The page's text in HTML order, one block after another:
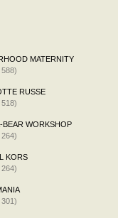
MATERNITY
RUSSE
BEAR WORKSHOP
KORS